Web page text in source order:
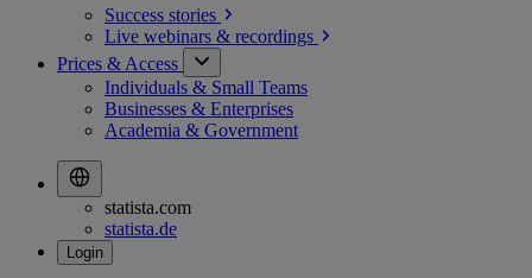
Success stories
Live webinars & recordings
Prices & Access
Individuals & Small Teams
Businesses & Enterprises
Academia & Government
statista.com
statista.de